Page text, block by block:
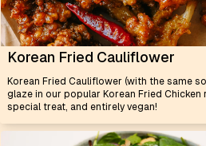
Korean Fried Cauliflower
Korean Fried Cauliflower (with the same
glaze in our popular Korean Fried Chicken
special treat, and entirely vegan!